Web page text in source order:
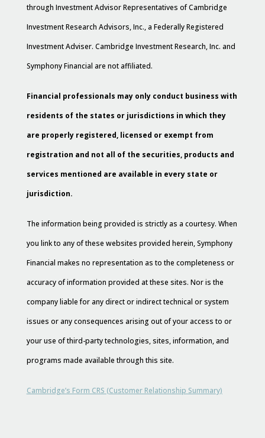
through Investment Advisor Representatives of Cambridge
Investment Research Advisors, Inc., a Federally Registered
Investment Adviser. Cambridge Investment Research, Inc. and
Symphony Financial are not affiliated.
Financial professionals may only conduct business with
residents of the states or jurisdictions in which they
are properly registered, licensed or exempt from
registration and not all of the securities, products and
services mentioned are available in every state or
jurisdiction.
The information being provided is strictly as a courtesy. When
you link to any of these websites provided herein, Symphony
Financial makes no representation as to the completeness or
accuracy of information provided at these sites. Nor is the
company liable for any direct or indirect technical or system
issues or any consequences arising out of your access to or
your use of third-party technologies, sites, information, and
programs made available through this site.
Cambridge’s Form CRS (Customer Relationship Summary)